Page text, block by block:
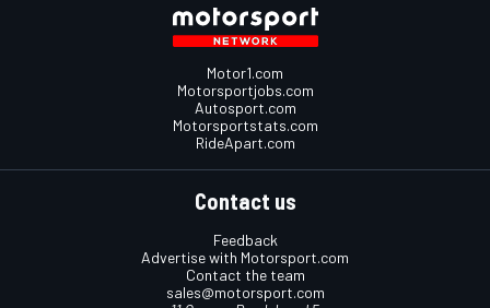
Motor1.com
Motorsportjobs.com
Autosport.com
Motorsportstats.com
RideApart.com
Contact us
Feedback
Advertise with Motorsport.com
Contact the team
sales@motorsport.com